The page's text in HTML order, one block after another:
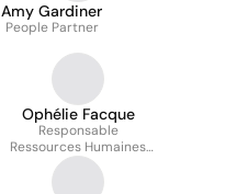
Amy Gardiner
People Partner
Ophélie Facque
Responsable
Ressources Humaines
Multisite